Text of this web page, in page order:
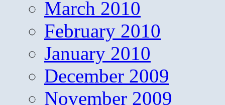
March 2010
February 2010
January 2010
December 2009
November 2009